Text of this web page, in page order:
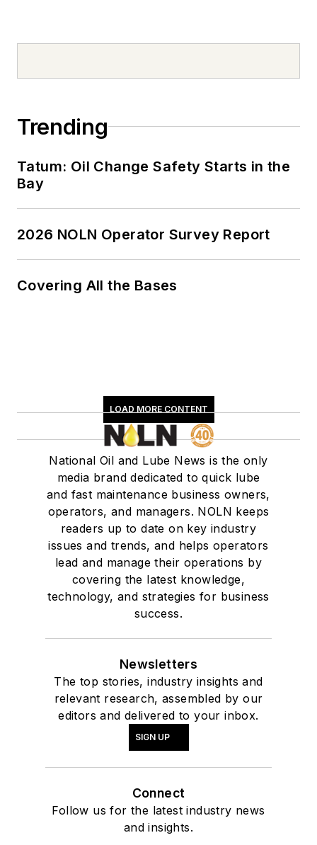
Trending
Tatum: Oil Change Safety Starts in the
Bay
2026 NOLN Operator Survey Report
Covering All the Bases
LOAD MORE CONTENT
National Oil and Lube News is the only
media brand dedicated to quick lube
and fast maintenance business owners,
operators, and managers. NOLN keeps
readers up to date on key industry
issues and trends, and helps operators
lead and manage their operations by
covering the latest knowledge,
technology, and strategies for business
success.
Newsletters
The top stories, industry insights and
relevant research, assembled by our
editors and delivered to your inbox.
SIGN UP
Connect
Follow us for the latest industry news
and insights.